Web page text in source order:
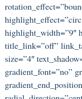
highlight_width=”9″
title_link=”off”
size=”4″
gradient_font=”no”